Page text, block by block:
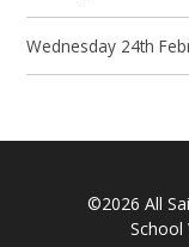
Wednesday 24th
©2026 All
School